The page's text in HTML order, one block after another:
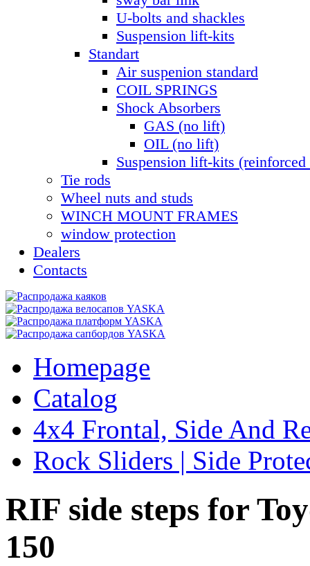
U-bolts and shackles
Suspension lift-kits
Standart
Air suspenion standard
COIL SPRINGS
Shock Absorbers
GAS (no lift)
OIL (no lift)
Suspension lift-kits
Tie rods
Wheel nuts and studs
WINCH MOUNT FRAMES
window protection
Dealers
Contacts
Homepage
Catalog
4x4 Frontal, Side And
Rock Sliders | Side
RIF side steps for
150